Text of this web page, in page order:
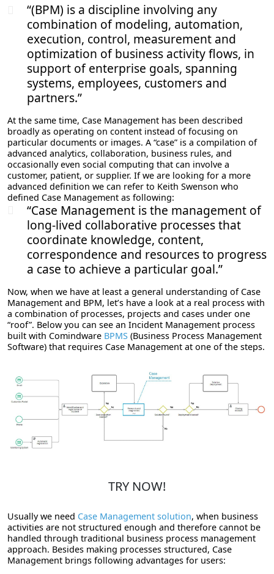
“(BPM) is a discipline involving any
combination of modeling, automation,
execution, control, measurement and
optimization of business activity flows, in
support of enterprise goals, spanning
systems, employees, customers and
partners.”
At the same time, Case Management has been described
broadly as operating on content instead of focusing on
particular documents or images. A “case” is a compilation of
advanced analytics, collaboration, business rules, and
occasionally even social computing that can involve a
customer, patient, or supplier. If we are looking for a more
advanced definition we can refer to Keith Swenson who
defined Case Management as following:
“Case Management is the management of
long-lived collaborative processes that
coordinate knowledge, content,
correspondence and resources to progress
a case to achieve a particular goal.”
Now, when we have at least a general understanding of Case
Management and BPM, let’s have a look at a real process with
a combination of processes, projects and cases under one
“roof”. Below you can see an Incident Management process
built with Comindware BPMS (Business Process Management
Software) that requires Case Management at one of the steps.
TRY NOW!
Usually we need Case Management solution, when business
activities are not structured enough and therefore cannot be
handled through traditional business process management
approach. Besides making processes structured, Case
Management brings following advantages for users: